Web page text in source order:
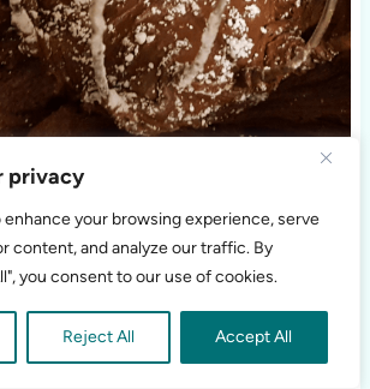
privacy
enhance your browsing experience, serve
content, and analyze our traffic. By
you consent to our use of cookies.
Reject All Accept All